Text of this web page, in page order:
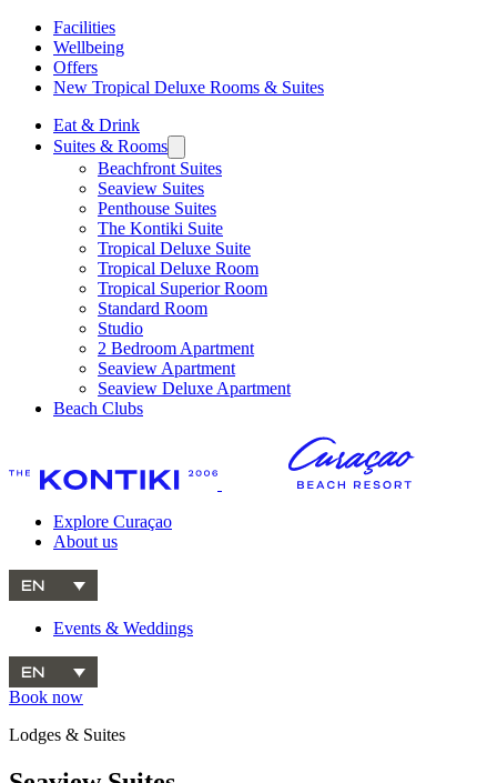
Facilities
Wellbeing
Offers
New Tropical Deluxe Rooms & Suites
Eat & Drink
Suites & Rooms
Beachfront Suites
Seaview Suites
Penthouse Suites
The Kontiki Suite
Tropical Deluxe Suite
Tropical Deluxe Room
Tropical Superior Room
Standard Room
Studio
2 Bedroom Apartment
Seaview Apartment
Seaview Deluxe Apartment
Beach Clubs
Explore Curaçao
About us
EN
Events & Weddings
EN
Book now
Lodges & Suites